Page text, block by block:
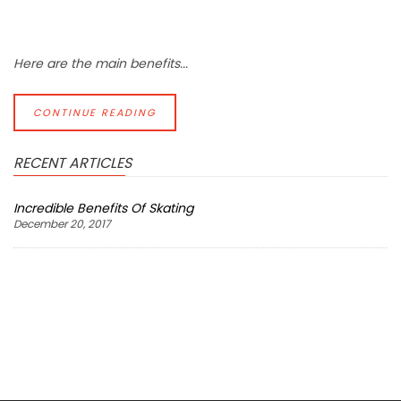
Here are the main benefits...
CONTINUE READING
RECENT ARTICLES
Incredible Benefits Of Skating
December 20, 2017